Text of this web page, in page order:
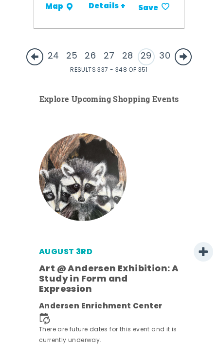
Map Details + Save
24 25 26 27 28 29 30
RESULTS 337 - 348 OF 351
Explore Upcoming Shopping Events
AUGUST 3RD
Art @ Andersen Exhibition: A
Study in Form and
Expression
Andersen Enrichment Center
There are future dates for this event and it is
currently underway.